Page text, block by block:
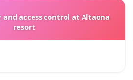
access control at Altaona
resort